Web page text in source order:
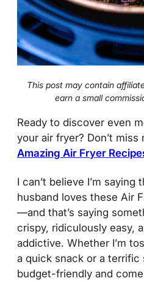
This post may contain
earn a small
Ready to discover even
your air fryer? Don’t
Amazing Air Fryer
I can’t believe I’m saying
husband loves these Air
—and that’s saying
crispy, ridiculously easy,
addictive. Whether I’m
a quick snack or a terrific
budget-friendly and